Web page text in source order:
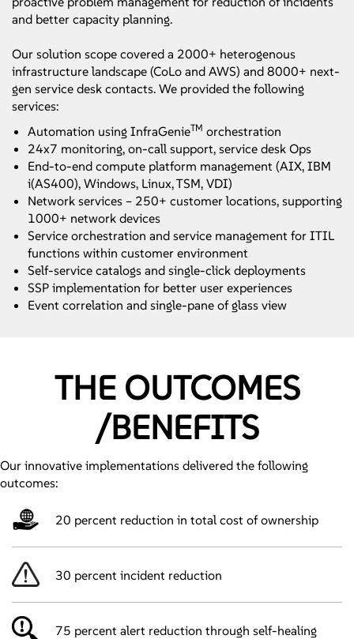
and better capacity planning.
Our solution scope covered a 2000+ heterogenous
infrastructure landscape (CoLo and AWS) and 8000+ next-
gen service desk contacts. We provided the following
services:
Automation using InfraGenieTM orchestration
24x7 monitoring, on-call support, service desk Ops
End-to-end compute platform management (AIX, IBM
i(AS400), Windows, Linux, TSM, VDI)
Network services – 250+ customer locations, supporting
1000+ network devices
Service orchestration and service management for ITIL
functions within customer environment
Self-service catalogs and single-click deployments
SSP implementation for better user experiences
Event correlation and single-pane of glass view
THE OUTCOMES
/BENEFITS
Our innovative implementations delivered the following
outcomes:
20 percent reduction in total cost of ownership
30 percent incident reduction
75 percent alert reduction through self-healing